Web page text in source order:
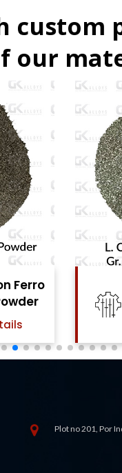
custom
our
Ferro
Plot no 201, Por